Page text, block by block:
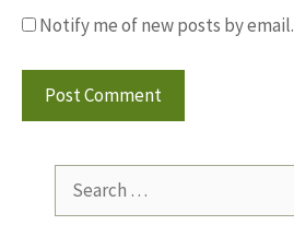
Notify me of new posts by email.
for: